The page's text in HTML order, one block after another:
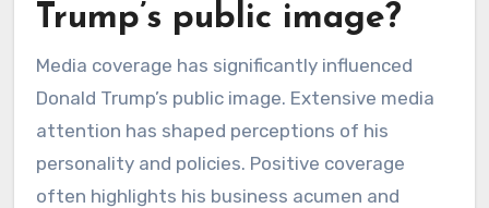
Trump’s public image?
Media coverage has significantly influenced
Donald Trump’s public image. Extensive media
attention has shaped perceptions of his
personality and policies. Positive coverage
often highlights his business acumen and